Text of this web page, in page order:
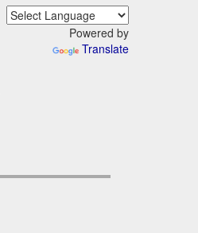
Powered by
Translate